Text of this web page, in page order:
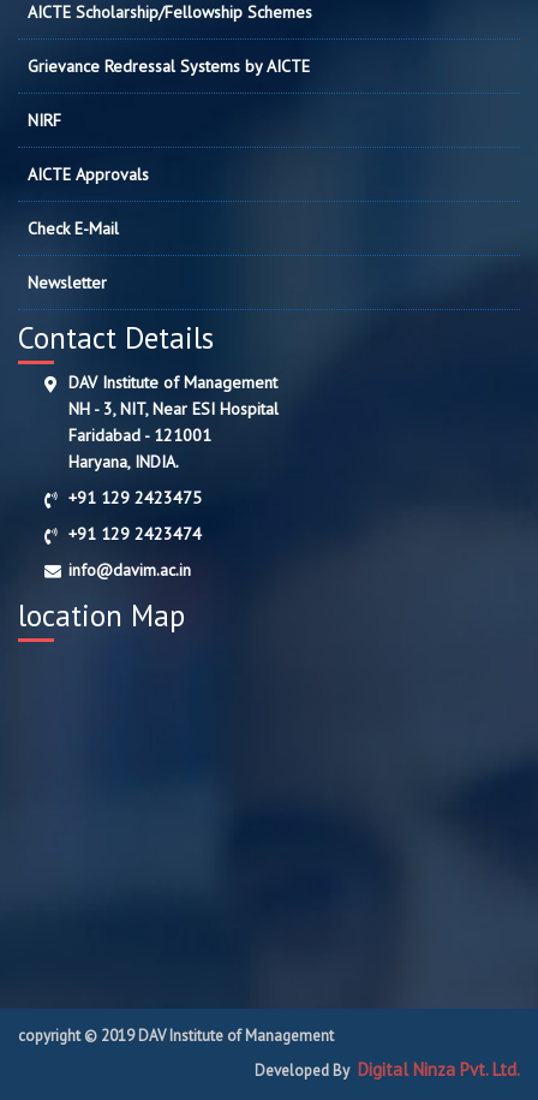
AICTE Scholarship/Fellowship Schemes
Grievance Redressal Systems by AICTE
NIRF
AICTE Approvals
Check E-Mail
Newsletter
Contact Details
DAV Institute of Management
NH - 3, NIT, Near ESI Hospital
Faridabad - 121001
Haryana, INDIA.
+91 129 2423475
+91 129 2423474
info@davim.ac.in
location Map
copyright © 2019 DAV Institute of Management
Developed By Digital Ninza Pvt. Ltd.